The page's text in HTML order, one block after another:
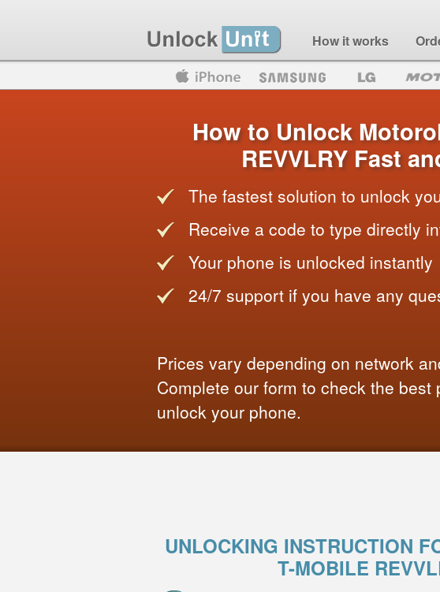
How it works
Blackberry
How to Unlock
REVVLRY Fast
The fastest solution to unlock
Receive a code to type directly
Your phone is unlocked instantly
24/7 support if you have any
Prices vary depending on network
Complete our form to check the best
unlock your phone.
UNLOCKING INSTRUCTION
T-MOBILE